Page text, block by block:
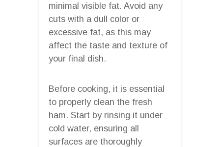
minimal visible fat. Avoid any
cuts with a dull color or
excessive fat, as this may
affect the taste and texture of
your final dish.
Before cooking, it is essential
to properly clean the fresh
ham. Start by rinsing it under
cold water, ensuring all
surfaces are thoroughly